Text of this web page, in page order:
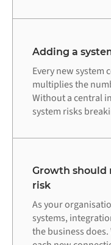
Adding a
Every new
multiplies the
Without a central
system risks
Growth should
risk
As your
systems,
the business